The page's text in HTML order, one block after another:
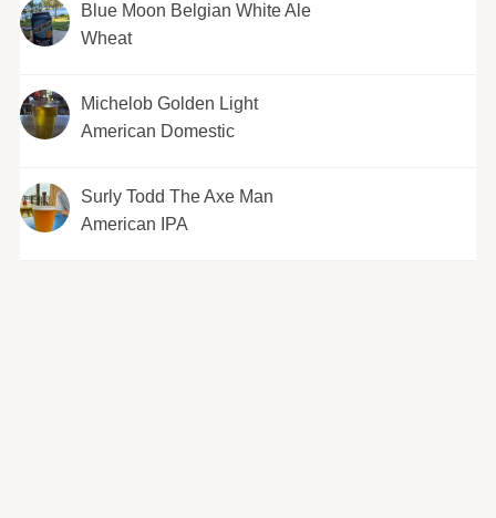
Blue Moon Belgian White Ale
Wheat
Michelob Golden Light
American Domestic
Surly Todd The Axe Man
American IPA